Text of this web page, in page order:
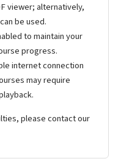
viewer; alternatively,
be used.
to maintain your
progress.
internet connection
may require
please contact our